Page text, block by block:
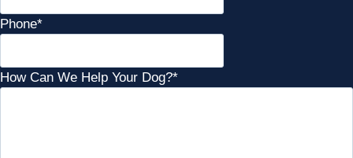
Phone*
How Can We Help Your Dog?*